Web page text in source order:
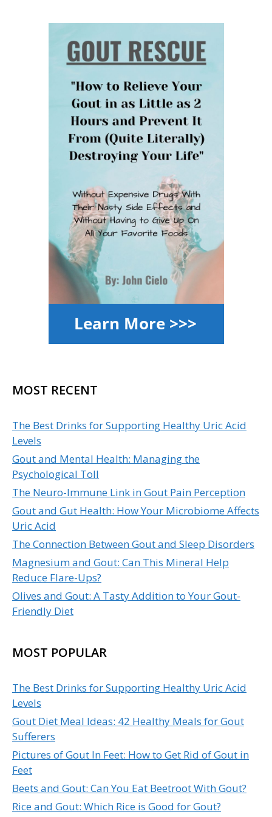
MOST RECENT
The Best Drinks for Supporting Healthy Uric Acid
Levels
Gout and Mental Health: Managing the
Psychological Toll
The Neuro-Immune Link in Gout Pain Perception
Gout and Gut Health: How Your Microbiome Affects
Uric Acid
The Connection Between Gout and Sleep Disorders
Magnesium and Gout: Can This Mineral Help
Reduce Flare-Ups?
Olives and Gout: A Tasty Addition to Your Gout-
Friendly Diet
MOST POPULAR
The Best Drinks for Supporting Healthy Uric Acid
Levels
Gout Diet Meal Ideas: 42 Healthy Meals for Gout
Sufferers
Pictures of Gout In Feet: How to Get Rid of Gout in
Feet
Beets and Gout: Can You Eat Beetroot With Gout?
Rice and Gout: Which Rice is Good for Gout?